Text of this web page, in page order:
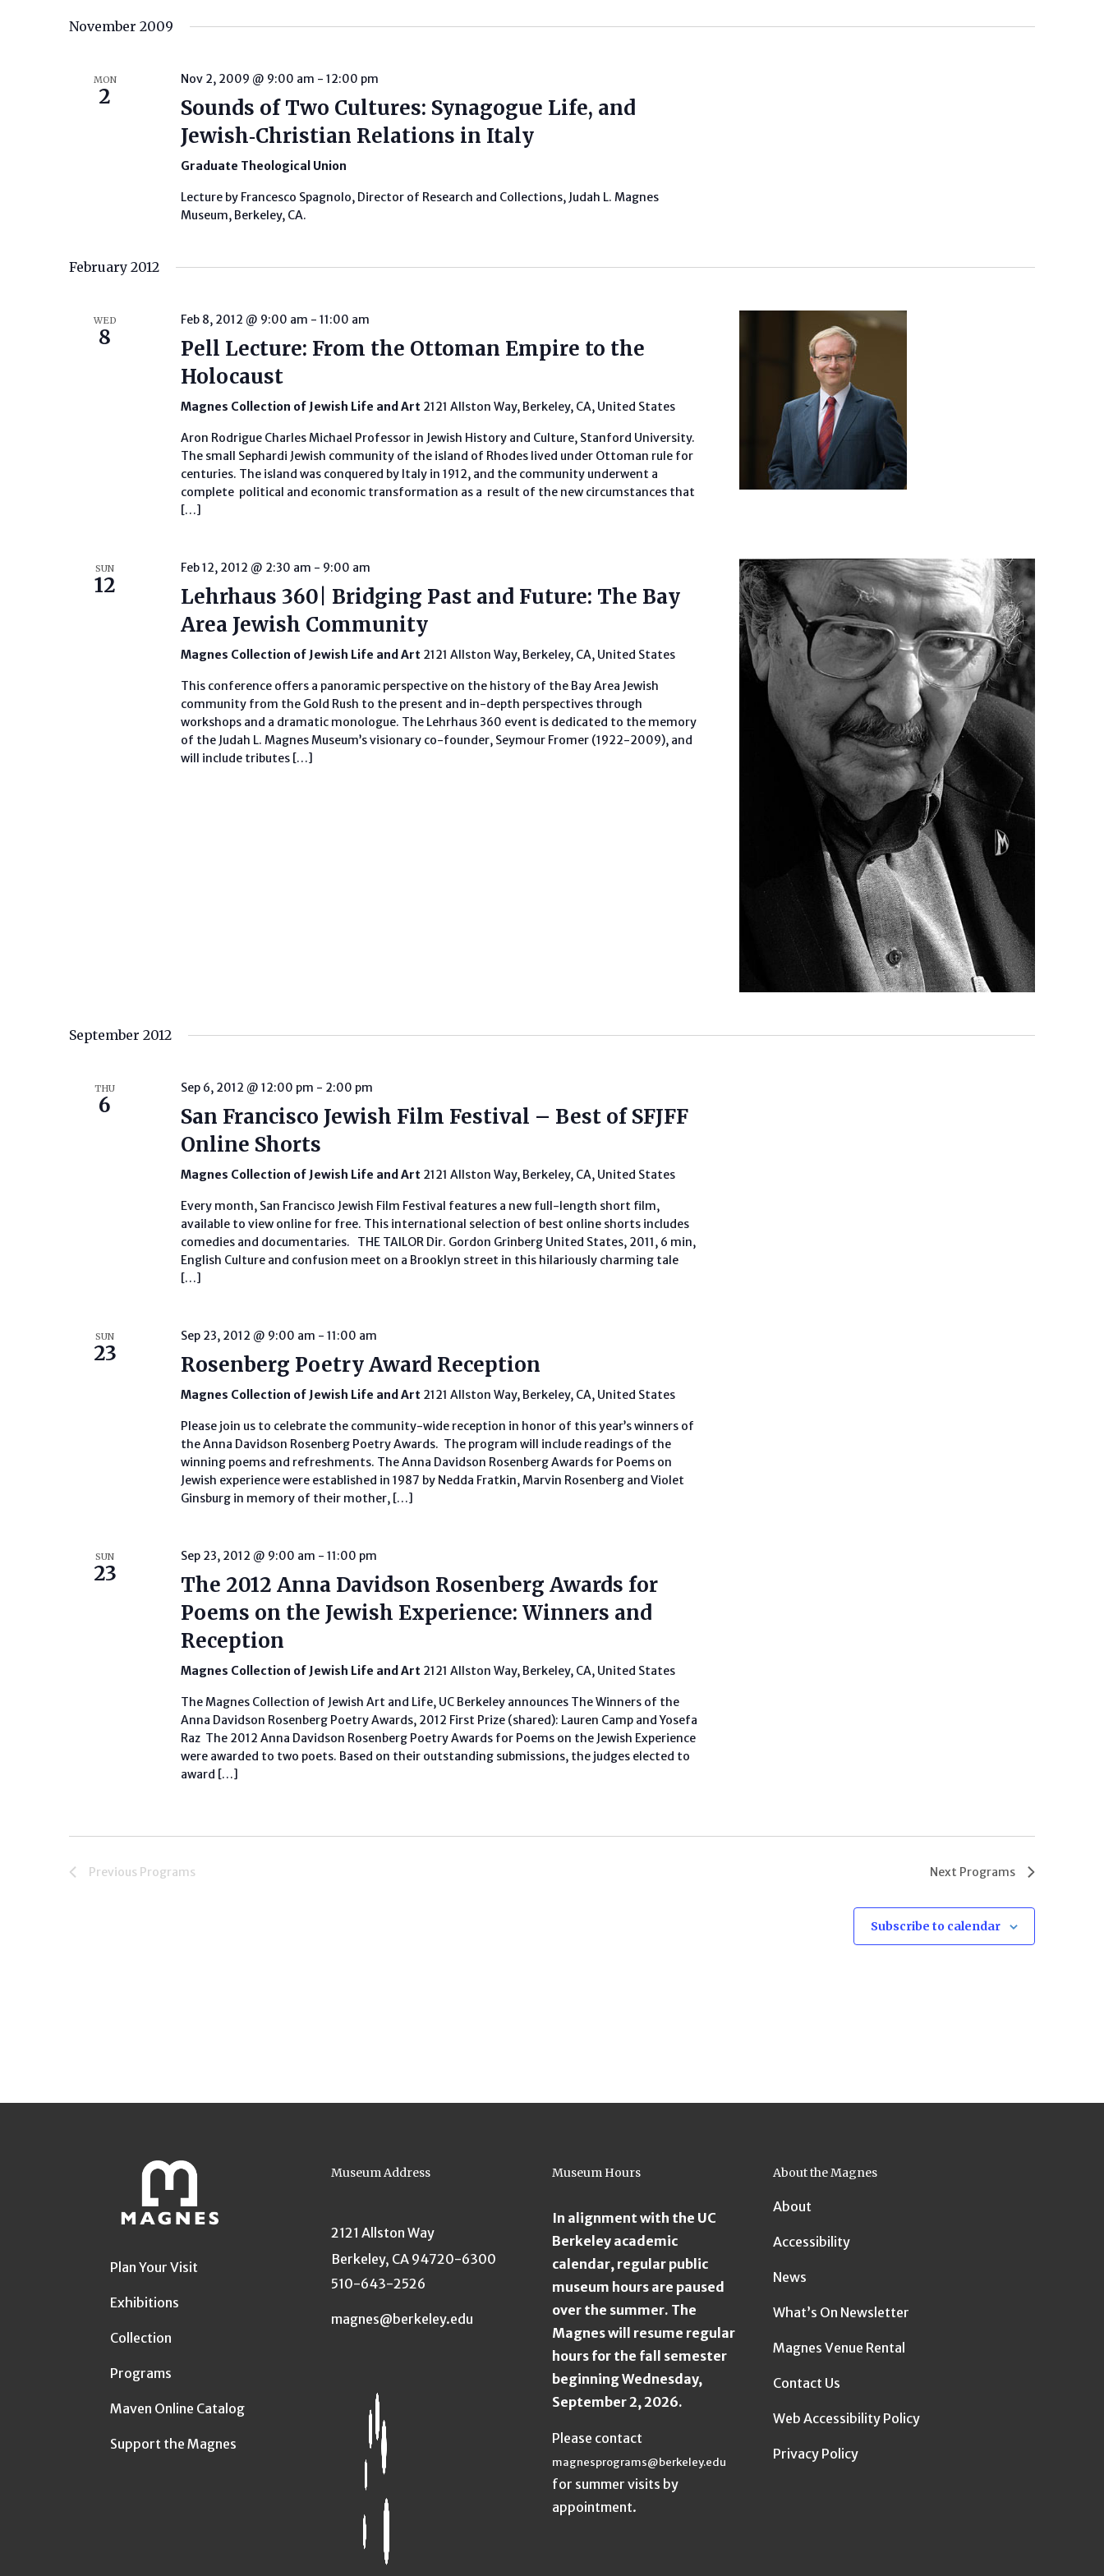
November 2009
MON
2
Nov 2, 2009 @ 9:00 am - 12:00 pm
Sounds of Two Cultures: Synagogue Life, and
Jewish‐Christian Relations in Italy
Graduate Theological Union
Lecture by Francesco Spagnolo, Director of Research and Collections, Judah L. Magnes
Museum, Berkeley, CA.
February 2012
WED
8
Feb 8, 2012 @ 9:00 am - 11:00 am
Pell Lecture: From the Ottoman Empire to the
Holocaust
Magnes Collection of Jewish Life and Art 2121 Allston Way, Berkeley, CA, United States
Aron Rodrigue Charles Michael Professor in Jewish History and Culture, Stanford University.
The small Sephardi Jewish community of the island of Rhodes lived under Ottoman rule for
centuries. The island was conquered by Italy in 1912, and the community underwent a
complete political and economic transformation as a result of the new circumstances that
[…]
SUN
12
Feb 12, 2012 @ 2:30 am - 9:00 am
Lehrhaus 360| Bridging Past and Future: The Bay
Area Jewish Community
Magnes Collection of Jewish Life and Art 2121 Allston Way, Berkeley, CA, United States
This conference offers a panoramic perspective on the history of the Bay Area Jewish
community from the Gold Rush to the present and in-depth perspectives through
workshops and a dramatic monologue. The Lehrhaus 360 event is dedicated to the memory
of the Judah L. Magnes Museum’s visionary co-founder, Seymour Fromer (1922-2009), and
will include tributes […]
September 2012
THU
6
Sep 6, 2012 @ 12:00 pm - 2:00 pm
San Francisco Jewish Film Festival – Best of SFJFF
Online Shorts
Magnes Collection of Jewish Life and Art 2121 Allston Way, Berkeley, CA, United States
Every month, San Francisco Jewish Film Festival features a new full-length short film,
available to view online for free. This international selection of best online shorts includes
comedies and documentaries. THE TAILOR Dir. Gordon Grinberg United States, 2011, 6 min,
English Culture and confusion meet on a Brooklyn street in this hilariously charming tale
[…]
SUN
23
Sep 23, 2012 @ 9:00 am - 11:00 am
Rosenberg Poetry Award Reception
Magnes Collection of Jewish Life and Art 2121 Allston Way, Berkeley, CA, United States
Please join us to celebrate the community-wide reception in honor of this year’s winners of
the Anna Davidson Rosenberg Poetry Awards. The program will include readings of the
winning poems and refreshments. The Anna Davidson Rosenberg Awards for Poems on
Jewish experience were established in 1987 by Nedda Fratkin, Marvin Rosenberg and Violet
Ginsburg in memory of their mother, […]
SUN
23
Sep 23, 2012 @ 9:00 am - 11:00 pm
The 2012 Anna Davidson Rosenberg Awards for
Poems on the Jewish Experience: Winners and
Reception
Magnes Collection of Jewish Life and Art 2121 Allston Way, Berkeley, CA, United States
The Magnes Collection of Jewish Art and Life, UC Berkeley announces The Winners of the
Anna Davidson Rosenberg Poetry Awards, 2012 First Prize (shared): Lauren Camp and Yosefa
Raz The 2012 Anna Davidson Rosenberg Poetry Awards for Poems on the Jewish Experience
were awarded to two poets. Based on their outstanding submissions, the judges elected to
award […]
Previous Programs Next Programs
Subscribe to calendar
Plan Your Visit
Exhibitions
Collection
Programs
Maven Online Catalog
Support the Magnes
Museum Address
2121 Allston Way
Berkeley, CA 94720-6300
510-643-2526
magnes@berkeley.edu
Museum Hours
In alignment with the UC
Berkeley academic
calendar, regular public
museum hours are paused
over the summer. The
Magnes will resume regular
hours for the fall semester
beginning Wednesday,
September 2, 2026.
Please contact
magnesprograms@berkeley.edu
for summer visits by
appointment.
About the Magnes
About
Accessibility
News
What’s On Newsletter
Magnes Venue Rental
Contact Us
Web Accessibility Policy
Privacy Policy